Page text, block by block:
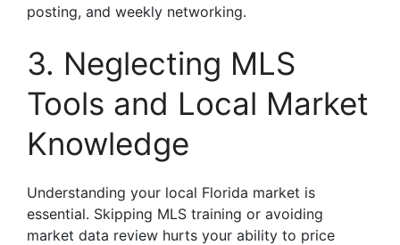
posting, and weekly networking.
3. Neglecting MLS
Tools and Local Market
Knowledge
Understanding your local Florida market is
essential. Skipping MLS training or avoiding
market data review hurts your ability to price